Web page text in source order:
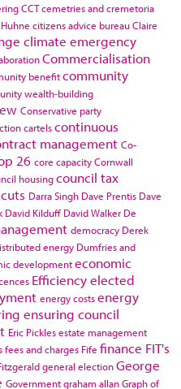
CCTcemetries and cremetoria
citizens advice bureauClaire
climate emergency
Commercialisation
benefitcommunity
wealth-building
Conservative party
cartelscontinuous
management Co-
26 core capacityCornwall
housingcouncil tax
cuts Darra Singh Dave Prentis Dave
David Kilduff David Walker De
democracy Derek
energy Dumfries and
developmenteconomic
Efficiencyelected
energy costsenergy
ensuring council
Eric Picklesestate management
fees and charges Fife finance FIT's
general electionGeorge
Governmentgraham allanGraph of